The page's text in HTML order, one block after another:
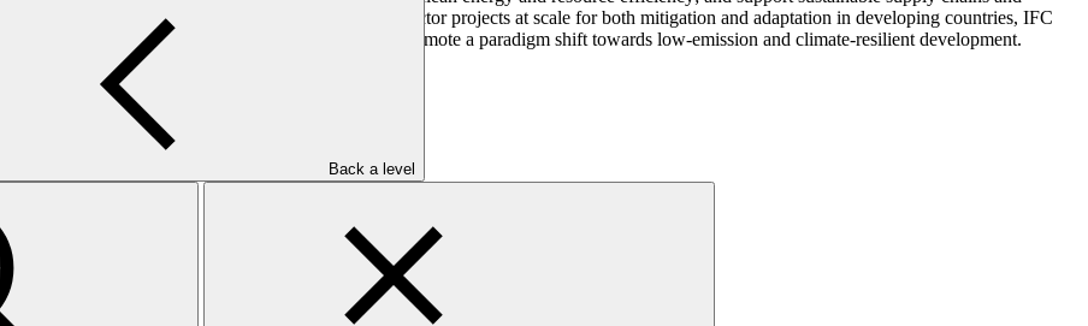
Back a level
intermediating climate finance to promote private sector projects at scale for both mitigation and adaptation in developing countries, IFC
to deliver to support the mandate of the GCF to promote a paradigm shift towards low-emission and climate-resilient development.